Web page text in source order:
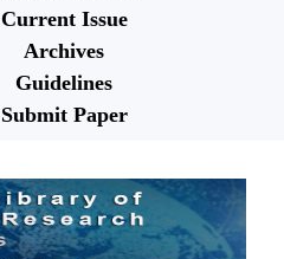
Current Issue
Archives
Guidelines
Submit Paper